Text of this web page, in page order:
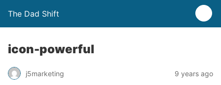
The Dad Shift
icon-powerful
j5marketing 9 years ago